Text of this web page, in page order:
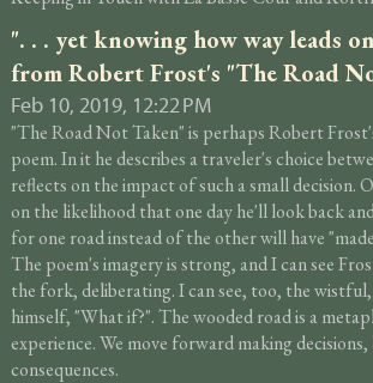
". . . yet knowing how way leads
from Robert Frost's "The Road
Feb 10, 2019, 12:22 PM
"The Road Not Taken" is perhaps Robert
poem. In it he describes a traveler's choice
reflects on the impact of such a small decision.
on the likelihood that one day he'll look back
for one road instead of the other will have
The poem's imagery is strong, and I can see
the fork, deliberating. I can see, too, the
himself, "What if?". The wooded road is a
experience. We move forward making
consequences.